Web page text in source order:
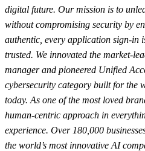
digital future. Our mission is to
without compromising security by
authentic, every application sign-in
trusted. We innovated the market-
manager and pioneered Unified
cybersecurity category built for the
today. As one of the most loved
human-centric approach in
experience. Over 180,000
the world’s most innovative AI